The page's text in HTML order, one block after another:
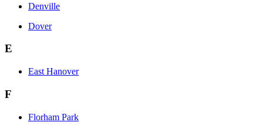
Denville
Dover
E
East Hanover
F
Florham Park